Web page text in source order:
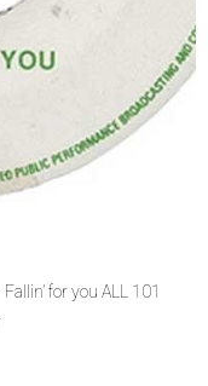
for you ALL 101